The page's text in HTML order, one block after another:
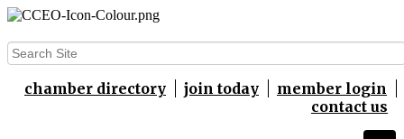
chamber directory join today
member login
contact us